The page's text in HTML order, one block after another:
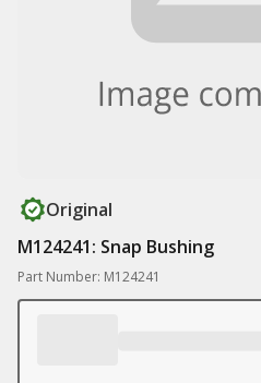
Original
M124241: Snap Bushing
Part Number: M124241